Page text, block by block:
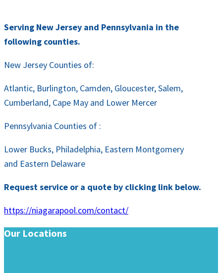
Serving New Jersey and Pennsylvania in the
following counties.
New Jersey Counties of:
Atlantic, Burlington, Camden, Gloucester, Salem,
Cumberland, Cape May and Lower Mercer
Pennsylvania Counties of :
Lower Bucks, Philadelphia, Eastern Montgomery
and Eastern Delaware
Request service or a quote by clicking link below.
https://niagarapool.com/contact/
Our Locations